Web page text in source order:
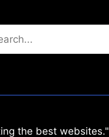
the best websites."